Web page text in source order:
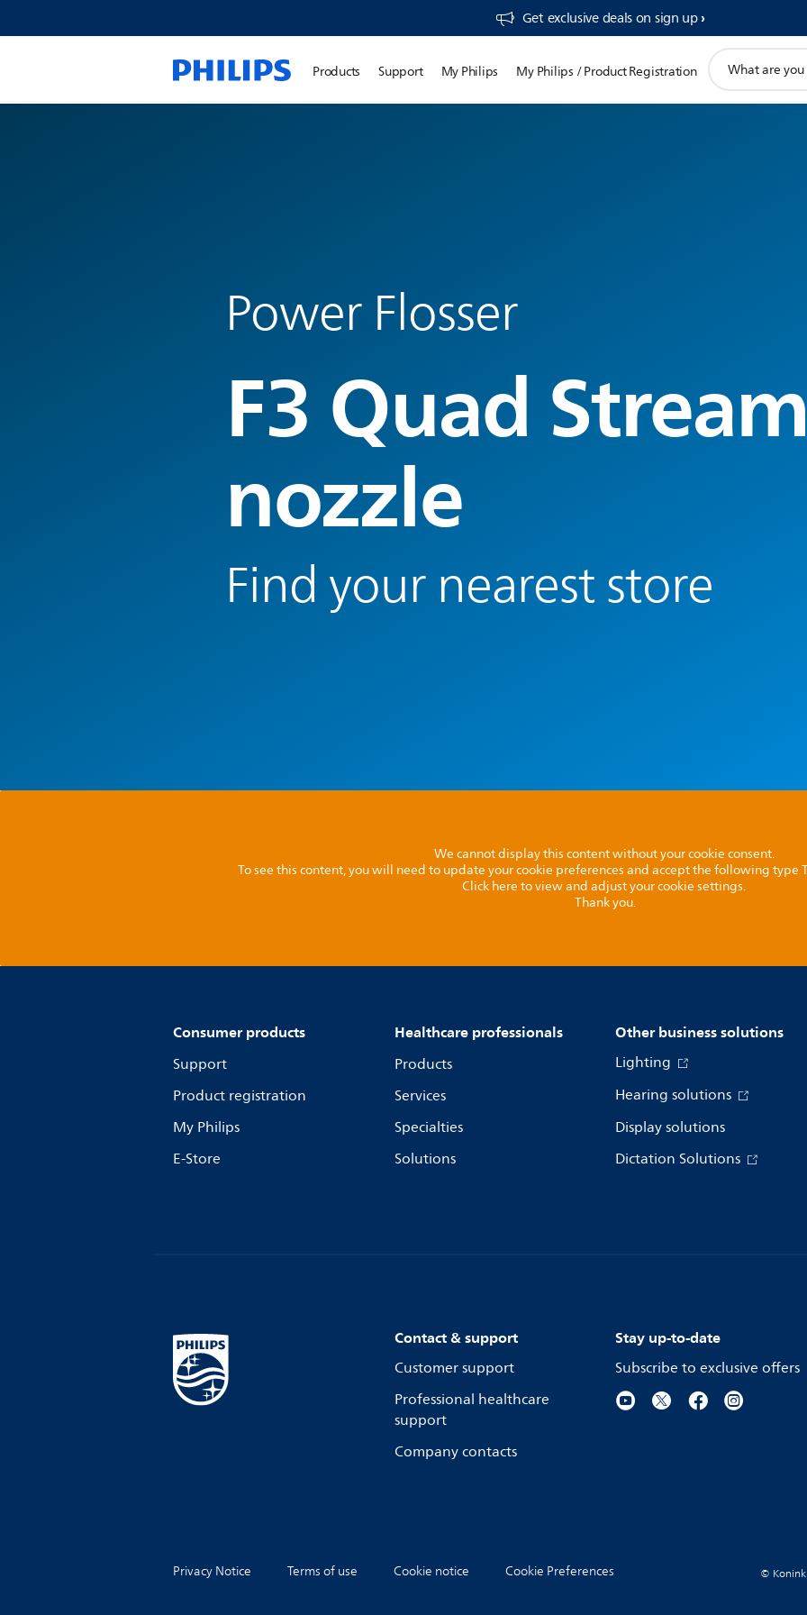
Get exclusive deals on sign up​
Products Support My Philips My Philips / Product Registration
search
Power Flosser
F3 Quad
nozzle
Find your nearest store
We cannot display this content without your cookie consent.
To see this content, you will need to update your cookie preferences and accept the following type
Click here to view and adjust your cookie settings.
Thank you.
Consumer products
Support
Product registration
My Philips
E-Store
Healthcare professionals
Products
Services
Specialties
Solutions
Other business solutions
Lighting
Hearing solutions
Display solutions
Dictation Solutions
Contact & support
Customer support
Professional healthcare
support
Company contacts
Stay up-to-date
Subscribe to exclusive offers
Privacy Notice Terms of use Cookie notice Cookie Preferences ©